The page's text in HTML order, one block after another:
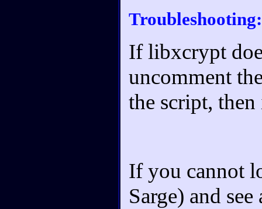
Troubleshooting:
If libxcrypt
uncomment
the script,
If you cannot
Sarge) and